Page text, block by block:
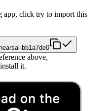
app, click try to import this
bb1a7de0
above,
it.